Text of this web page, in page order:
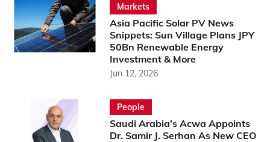
Markets
Asia Pacific Solar PV News
Snippets: Sun Village Plans JPY
50Bn Renewable Energy
Investment & More
Jun 12, 2026
People
Saudi Arabia’s Acwa Appoints
Dr. Samir J. Serhan As New CEO